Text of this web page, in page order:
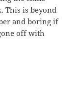
This is beyond
and boring if
off with